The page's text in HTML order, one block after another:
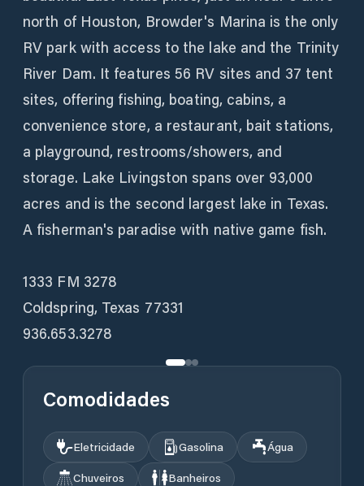
north of Houston, Browder's Marina is the only
RV park with access to the lake and the Trinity
River Dam. It features 56 RV sites and 37 tent
sites, offering fishing, boating, cabins, a
convenience store, a restaurant, bait stations,
a playground, restrooms/showers, and
storage. Lake Livingston spans over 93,000
acres and is the second largest lake in Texas.
A fisherman's paradise with native game fish.
1333 FM 3278
Coldspring, Texas 77331
936.653.3278
Comodidades
Eletricidade Gasolina
Água
Chuveiros
Banheiros